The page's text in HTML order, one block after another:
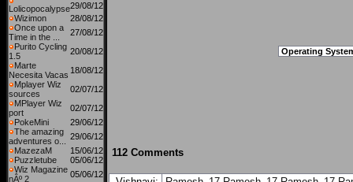
Lolicopocalypse29/08/12
Wizimon
28/08/12
Once upon a
Time in the ...
27/08/12
Purito Cycling
1.5
20/08/12
Marte
Necesita Vacas 18/08/12
Mplayer Wiz
sources
02/07/12
MPlayer Wiz
port
02/07/12
PokeMini
29/06/12
The amazing
adventures o...
29/06/12
MazezaM
15/06/12
Puzzletube
05/06/12
Wiz Magazine
nÂº 2
05/06/12
Operating
112 Comments